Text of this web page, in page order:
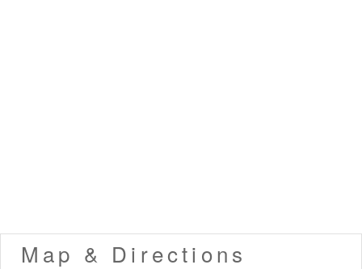
Map & Directions